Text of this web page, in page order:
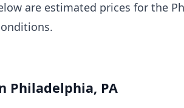
are estimated prices for the
Philadelphia, PA